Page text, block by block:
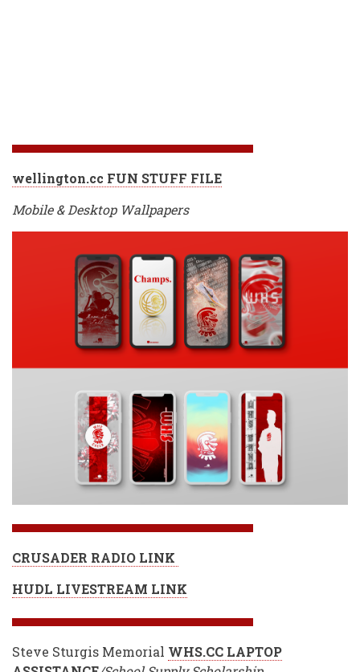
wellington.cc FUN STUFF FILE
Mobile & Desktop Wallpapers
CRUSADER RADIO LINK
HUDL LIVESTREAM LINK
Steve Sturgis Memorial WHS.CC LAPTOP